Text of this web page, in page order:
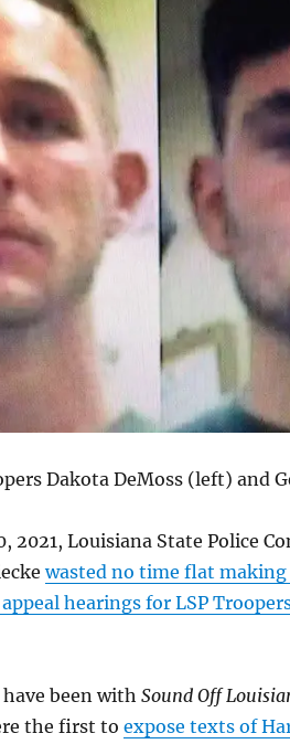
Dakota DeMoss (left) and
2021, Louisiana State Police
wasted no time flat
hearings for LSP
been with Sound Off
the first to expose texts of